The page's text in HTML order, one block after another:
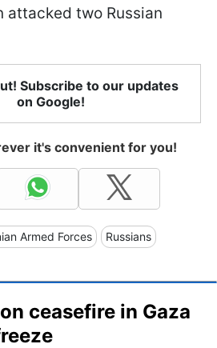
attacked two Russian
Subscribe to our updates
on Google!
it's convenient for you!
Armed Forces Russians
ceasefire in Gaza